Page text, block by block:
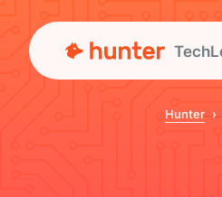
Hunter